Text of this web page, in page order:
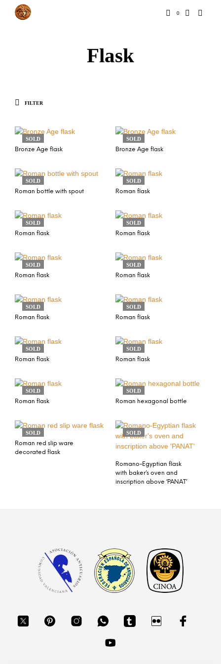
0
Flask
FILTER
SOLD
Bronze Age flask
SOLD
Bronze Age flask
SOLD
Roman bottle with spout
SOLD
Roman flask
SOLD
Roman flask
SOLD
Roman flask
SOLD
Roman flask
SOLD
Roman flask
SOLD
Roman flask
SOLD
Roman flask
SOLD
Roman flask
SOLD
Roman flask
SOLD
Roman flask
SOLD
Roman hexagonal bottle
SOLD
Roman red slip ware
decorated flask
SOLD
Romano-Egyptian flask
with baker’s oven and
inscription above ‘PANAT’